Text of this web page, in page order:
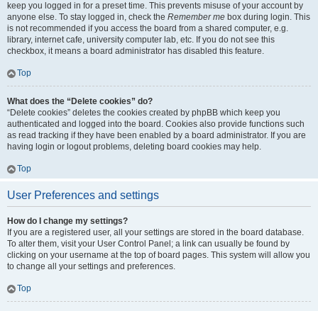
keep you logged in for a preset time. This prevents misuse of your account by
anyone else. To stay logged in, check the Remember me box during login. This
is not recommended if you access the board from a shared computer, e.g.
library, internet cafe, university computer lab, etc. If you do not see this
checkbox, it means a board administrator has disabled this feature.
Top
What does the “Delete cookies” do?
“Delete cookies” deletes the cookies created by phpBB which keep you
authenticated and logged into the board. Cookies also provide functions such
as read tracking if they have been enabled by a board administrator. If you are
having login or logout problems, deleting board cookies may help.
Top
User Preferences and settings
How do I change my settings?
If you are a registered user, all your settings are stored in the board database.
To alter them, visit your User Control Panel; a link can usually be found by
clicking on your username at the top of board pages. This system will allow you
to change all your settings and preferences.
Top